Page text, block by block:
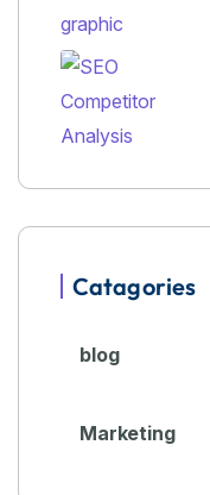
Catagories
blog
Marketing